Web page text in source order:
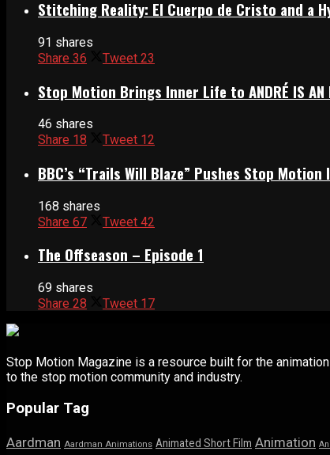
Stitching Reality: El Cuerpo de Cristo and a
91 shares
Share 36 Tweet 23
Stop Motion Brings Inner Life to ANDRÉ IS AN
46 shares
Share 18 Tweet 12
BBC’s “Trails Will Blaze” Pushes Stop
168 shares
Share 67 Tweet 42
The Offseason – Episode 1
69 shares
Share 28 Tweet 17
Stop Motion Magazine is a resource built for the
to the stop motion community and industry.
Popular Tag
Aardman Aardman Animations Animated Short Film Animation